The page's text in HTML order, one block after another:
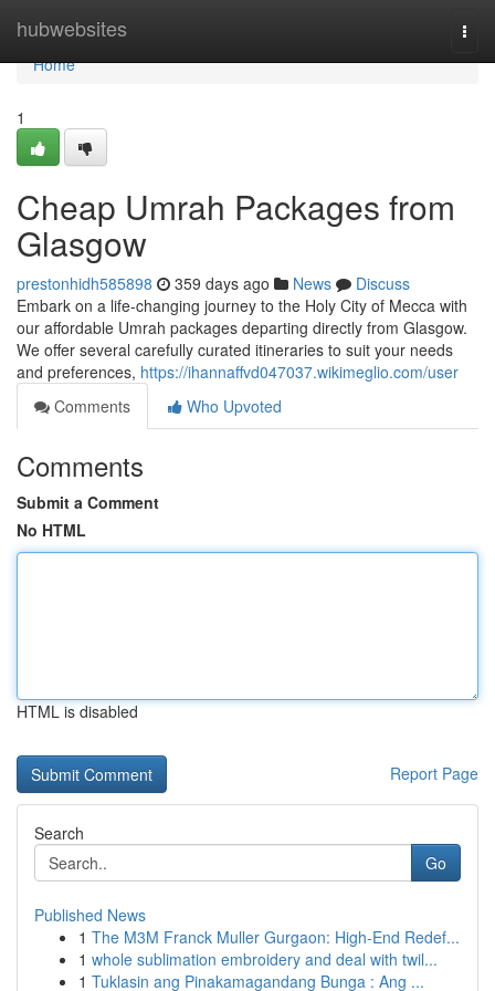
hubwebsites
Home
Home
1
Cheap Umrah Packages from
Glasgow
prestonhidh585898 359 days ago News
Discuss
Embark on a life-changing journey to the Holy City of Mecca with
our affordable Umrah packages departing directly from Glasgow.
We offer several carefully curated itineraries to suit your needs
and preferences, https://ihannaffvd047037.wikimeglio.com/user
Comments
Who Upvoted
Comments
Submit a Comment
No HTML
HTML is disabled
Report Page
Search
Go
Published News
1 The M3M Franck Muller Gurgaon: High-End Redef...
1 whole sublimation embroidery and deal with twil...
1 Tuklasin ang Pinakamagandang Bunga : Ang ...